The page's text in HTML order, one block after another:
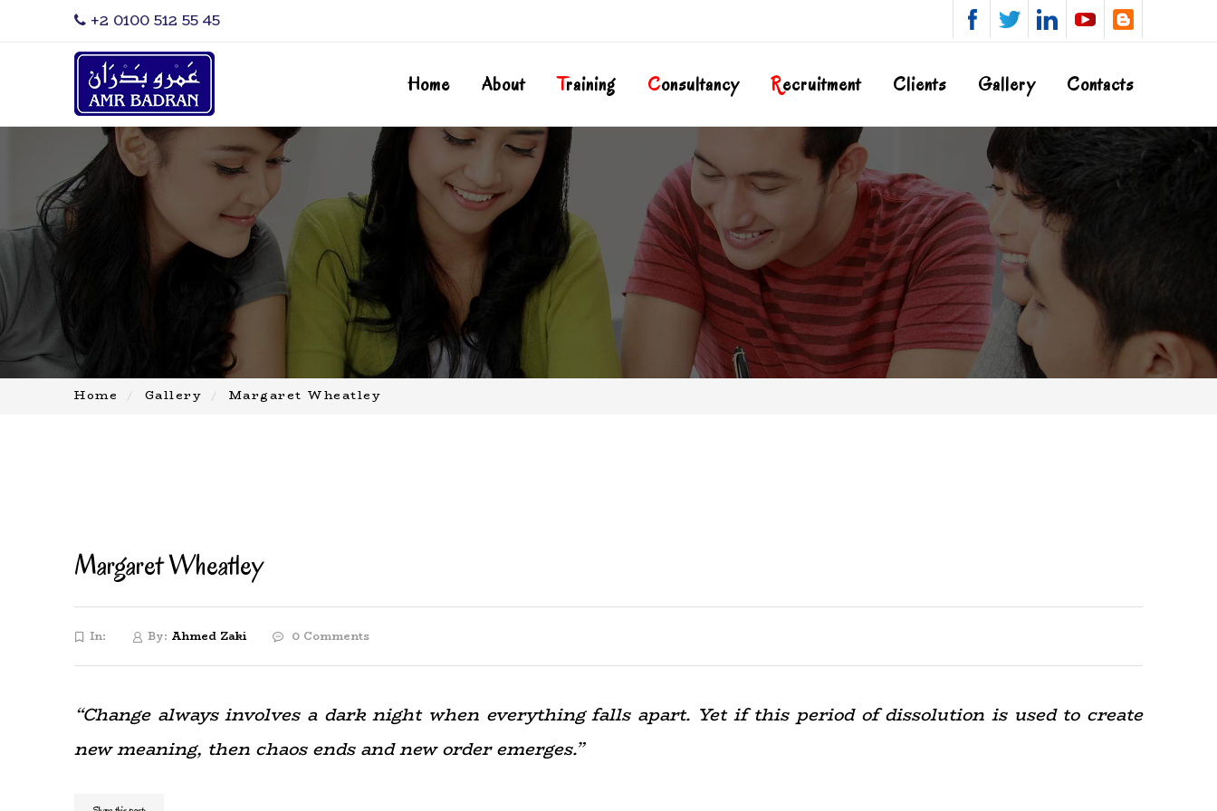
‎+2 0100 512 55 45
Home About TRaining COnsultancy REcruitment Clients Gallery Contacts
Home Gallery Margaret Wheatley
Margaret Wheatley
In: By: Ahmed Zaki 0 Comments
“Change always involves a dark night when everything falls apart. Yet if this period of dissolution is used to create
new meaning, then chaos ends and new order emerges.”